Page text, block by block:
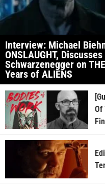
Interview: Michael
ONSLAUGHT,
Schwarzenegger on
Years of ALIENS
Of